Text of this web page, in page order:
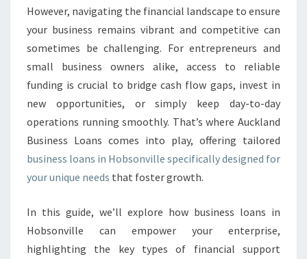
O
W
T
H
O
T
E
N
T
A
W
I
However, navigating the financial landscape to ensure
your business remains vibrant and competitive can
sometimes be challenging. For entrepreneurs and
small business owners alike, access to reliable
funding is crucial to bridge cash flow gaps, invest in
new opportunities, or simply keep day-to-day
operations running smoothly. That’s where Auckland
Business Loans comes into play, offering tailored
business loans in Hobsonville specifically designed for
your unique needs that foster growth.
In this guide, we’ll explore how business loans in
Hobsonville can empower your enterprise,
highlighting the key types of financial support